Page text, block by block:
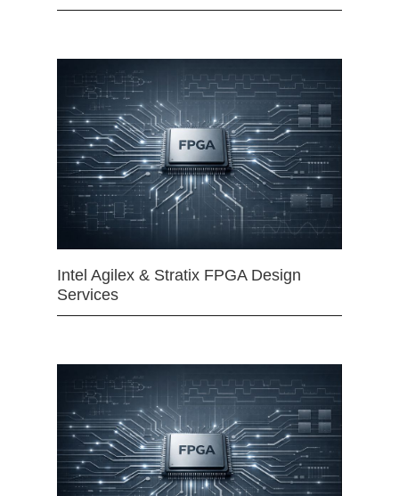
Intel Agilex & Stratix FPGA Design
Services